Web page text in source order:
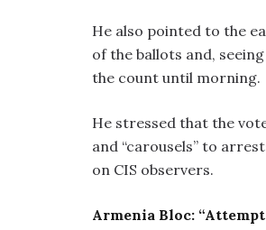
He also pointed to the
of the ballots and,
the count until morning.
He stressed that the
and “carousels” to
on CIS observers.
Armenia Bloc: